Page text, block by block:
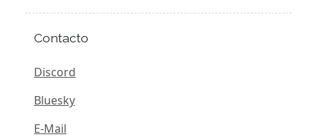
Contacto
Discord
Bluesky
E-Mail